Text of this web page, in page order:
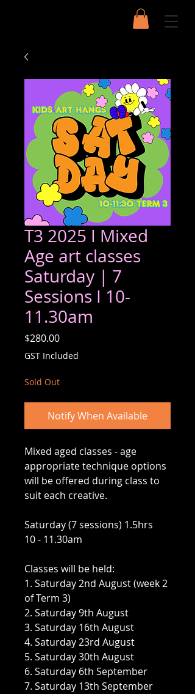
T3 2025 I Mixed
Age art classes
Saturday | 7
Sessions I 10-
11.30am
$280.00Price
GST Included
Sold Out
Notify When Available
Mixed aged classes - age
appropriate technique options
will be offered during class to
suit each creative.
Saturday (7 sessions) 1.5hrs
10 - 11.30am
Classes will be held:
1. Saturday 2nd August (week 2
of Term 3)
2. Saturday 9th August
3. Saturday 16th August
4. Saturday 23rd August
5. Saturday 30th August
6. Saturday 6th September
7. Saturday 13th September